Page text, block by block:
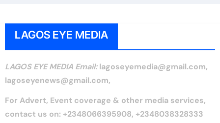
LAGOS EYE MEDIA
LAGOS EYE MEDIA Email: lagoseyemedia@gmail.com,
lagoseyenews@gmail.com,
For Advert, Event coverage & other media services,
contact us on: +2348066395908, +2348038328333